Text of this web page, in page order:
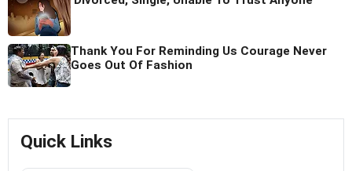
Thank You For Reminding Us Courage Never
Goes Out Of Fashion
Quick Links